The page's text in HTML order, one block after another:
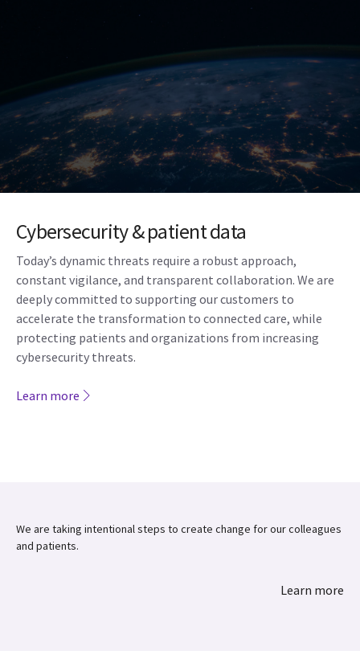
Cybersecurity & patient data
Today’s dynamic threats require a robust approach,
constant vigilance, and transparent collaboration. We are
deeply committed to supporting our customers to
accelerate the transformation to connected care, while
protecting patients and organizations from increasing
cybersecurity threats.
Learn more
We are taking intentional steps to create change for our colleagues
and patients.
Learn more